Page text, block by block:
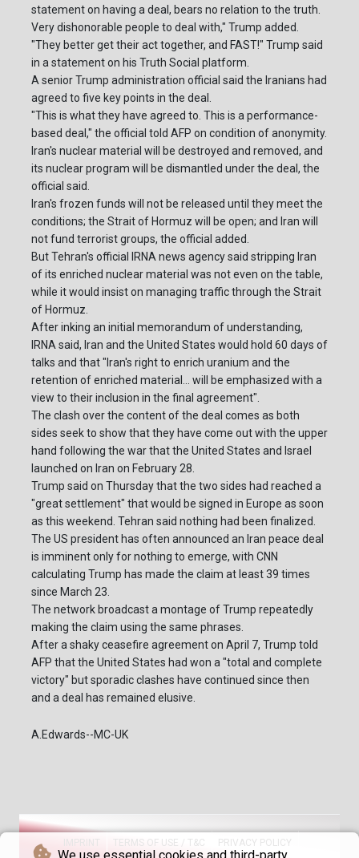
statement on having a deal, bears no relation to the truth.
Very dishonorable people to deal with," Trump added.
"They better get their act together, and FAST!" Trump said
in a statement on his Truth Social platform.
A senior Trump administration official said the Iranians had
agreed to five key points in the deal.
"This is what they have agreed to. This is a performance-
based deal," the official told AFP on condition of anonymity.
Iran's nuclear material will be destroyed and removed, and
its nuclear program will be dismantled under the deal, the
official said.
Iran's frozen funds will not be released until they meet the
conditions; the Strait of Hormuz will be open; and Iran will
not fund terrorist groups, the official added.
But Tehran's official IRNA news agency said stripping Iran
of its enriched nuclear material was not even on the table,
while it would insist on managing traffic through the Strait
of Hormuz.
After inking an initial memorandum of understanding,
IRNA said, Iran and the United States would hold 60 days of
talks and that "Iran's right to enrich uranium and the
retention of enriched material... will be emphasized with a
view to their inclusion in the final agreement".
The clash over the content of the deal comes as both
sides seek to show that they have come out with the upper
hand following the war that the United States and Israel
launched on Iran on February 28.
Trump said on Thursday that the two sides had reached a
"great settlement" that would be signed in Europe as soon
as this weekend. Tehran said nothing had been finalized.
The US president has often announced an Iran peace deal
is imminent only for nothing to emerge, with CNN
calculating Trump has made the claim at least 39 times
since March 23.
The network broadcast a montage of Trump repeatedly
making the claim using the same phrases.
After a shaky ceasefire agreement on April 7, Trump told
AFP that the United States had won a "total and complete
victory" but sporadic clashes have continued since then
and a deal has remained elusive.
A.Edwards--MC-UK
TERMS OF USE / T&C PRIVACY POLICY